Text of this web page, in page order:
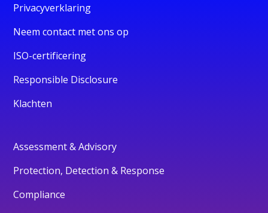
Privacyverklaring
Neem contact met ons op
ISO-certificering
Responsible Disclosure
Klachten
Assessment & Advisory
Protection, Detection & Response
Compliance